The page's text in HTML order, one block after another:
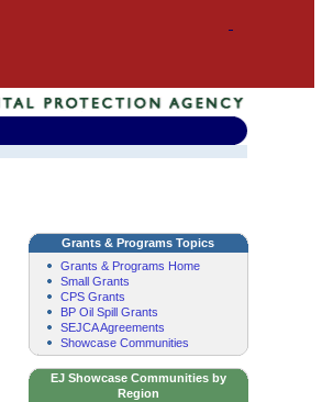
Grants & Programs Topics
Grants & Programs Home
Small Grants
CPS Grants
BP Oil Spill Grants
SEJCA Agreements
Showcase Communities
EJ Showcase Communities by
Region